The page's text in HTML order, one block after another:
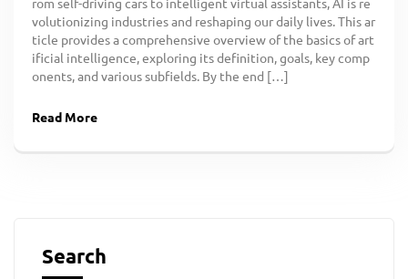
volutionizing industries and reshaping our daily lives. This ar
ticle provides a comprehensive overview of the basics of art
ificial intelligence, exploring its definition, goals, key comp
onents, and various subfields. By the end […]
Read More
Search